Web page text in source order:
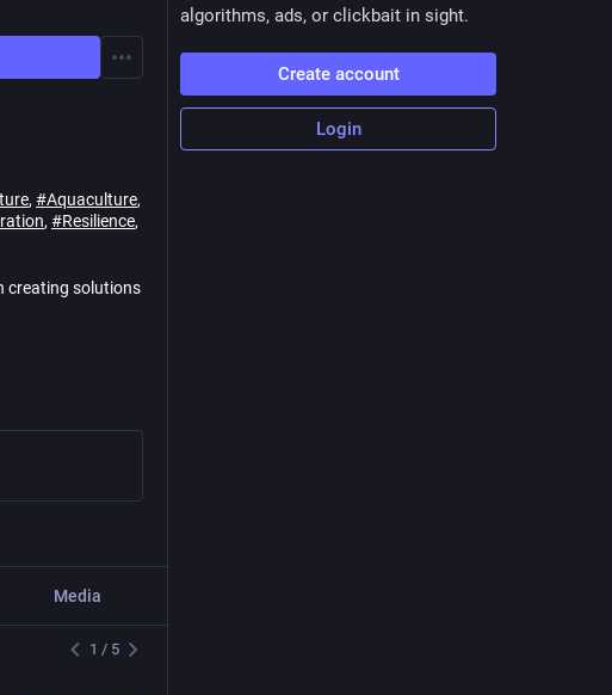
, #Aquaculture,
, #Resilience,
creating solutions
Media
Post
1 / 5
algorithms, ads, or clickbait in sight.
Create account
Login